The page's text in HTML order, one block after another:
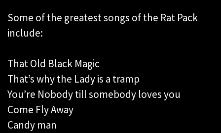
Some of the greatest songs of the Rat Pack
include:
That Old Black Magic
That’s why the Lady is a tramp
You’re Nobody till somebody loves you
Come Fly Away
Candy man